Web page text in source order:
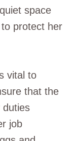
space
protect her
vital to
that the
duties
job